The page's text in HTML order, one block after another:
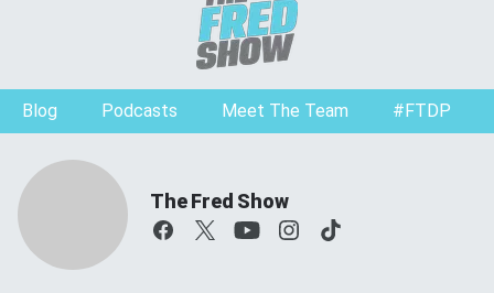
Blog Podcasts Meet The Team #FTDP
The Fred Show